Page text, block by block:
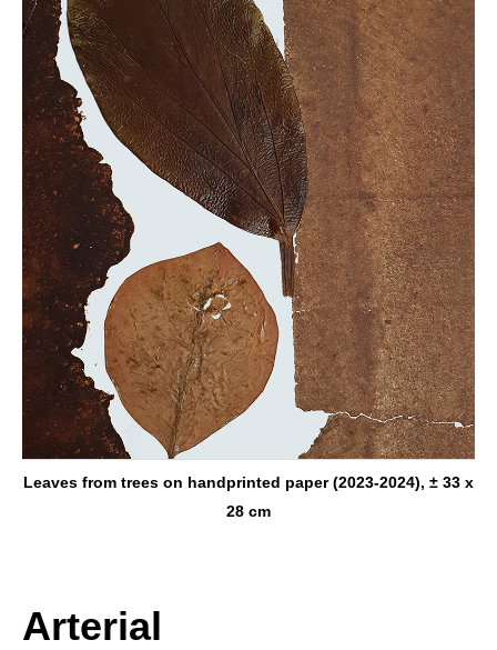
Leaves from trees on handprinted paper (2023-2024), ± 33 x
28 cm
Arterial